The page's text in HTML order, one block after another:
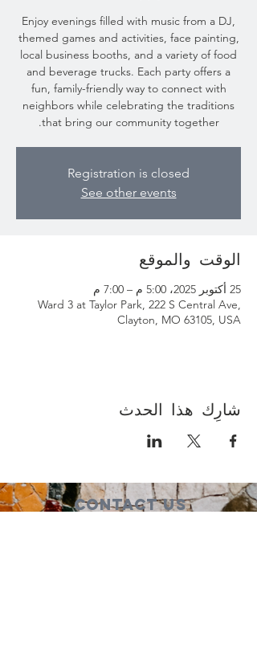
Enjoy evenings filled with music from a DJ,
themed games and activities, face painting,
local business booths, and a variety of food
and beverage trucks. Each party offers a
fun, family-friendly way to connect with
neighbors while celebrating the traditions
that bring our community together.
Registration is closed
See other events
الوقت والموقع
25 أكتوبر 2025، 5:00 م – 7:00 م
Ward 3 at Taylor Park, 222 S Central Ave,
Clayton, MO 63105, USA
شارِك هذا الحدث
Contact Us